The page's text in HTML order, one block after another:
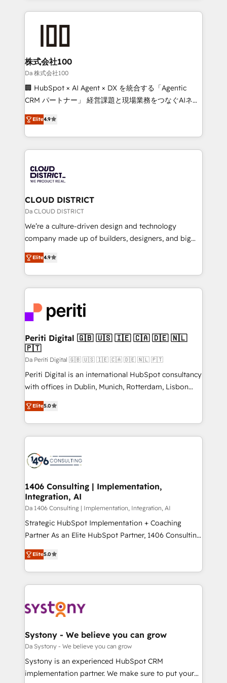
help businesses grow through technology, creativity,
AI and strategy. For over 12 years, we’ve delivered
end solutions that integrate CRM, AI automation,
inbound and loop marketing, content, and digital
creativity. Our multicultural team works in Spanish,
Portuguese, and English to design scalable strategies
that drive measurable growth. 🌎 Highlights: • 10+
Platform Migration Excellence. • Top 3 Partner of the
Year LATAM 2022, 2023, 2024, 2025. • Partner of the
business with HubSpot? Let Cebra’s experts help
you grow faster, smarter, and with impact.
株式会社100
Da 株式会社100
🏢 HubSpot × AI Agent × DX を統合する「Agentic
CRM パートナー」 経営課題と現場業務をつなぐAIネイ
ティブ・エージェンシーとして、HubSpot Eliteの実装
力で顧客フロント業務を再設計します。 💡 100inc は何
をする会社か？ HubSpotを共通基盤に、AIエージェン
トを組み込んだ顧客フロント業務（マーケティング・営
ィブ・エージェンシーです。事業部・グループ会社・部
門が分立する組織で、データと業務プロセスのサイロ化
を、CRMを軸とした全社共通基盤に再構築します。意
思決定者・PMO・現場担当者に並走します。 1️⃣
HubSpot導入・活用支援 顧客データの一元化から、
GTMの見える化・自動化まで。全Hub統合運用、デー
2️⃣ AIエージェント組織構築 営業・マーケティング業務
の一部をAIが自律実行する組織への移行を設計・実装。
DX × AI推進のPMO伴走支援 複数部門をまたぐDX×AI変
革を、構想から実装・定着までPMOとして主導。「設
定の代行ではなく、設計の責任」を引き受け、部門横断
の統合・浸透・変革管理を実行します。 ▸ CMS戦略設
計・構築：リード獲得・CVR・SEOを前提にした情報設
提供。 ▸ 既存CRM・MAからの移行支援：Salesforce・
Marketo・Pardot等からの移行、カスタム設計、履歴
データ移行と活用設計まで。 ▸ AEO対応：ChatGPT・
か？ ✓ HubSpot Eliteパートナー認定 ✓ HubSpotアワ
ード受賞・HUGリーダー ✓ ISO27001:2022 /
ISO9001:2015 取得 ✓ 400社以上の導入実績 ✓
状整理の壁打ちなど、構想段階からお気軽にお問い合わ
せください。
Elite4.9
CLOUD DISTRICT
Da CLOUD DISTRICT
We’re a culture-driven design and technology
company made up of builders, designers, and big
thinkers. We blend strategy, design, and
development—always fueled by curiosity—to turn
ideas, opportunities, and challenges into meaningful
experiences. To us, technology is more than just
and—most importantly—simple. That’s why we lean
into bold ideas and shape them into thoughtful
products and strategies that actually make a
difference.
Elite4.9
Periti Digital 🇬🇧 🇺🇸 🇮🇪 🇨🇦 🇩🇪 🇳🇱
🇵🇹
Da Periti Digital 🇬🇧 🇺🇸 🇮🇪 🇨🇦 🇩🇪 🇳🇱 🇵🇹
Periti Digital is an international HubSpot consultancy
with offices in Dublin, Munich, Rotterdam, Lisbon
and New York. 🔎 We are focused on enhancing
revenue-generation strategies for clients through
complete integration of core business processes
and systems (such as ERP and e-commerce
results. 🎯 We present a solution-centric approach
of HubSpot's most important customers to generate
value from the platform in the long term. 🤖 We have
worked 400+ HubSpot customers across industries
but specialise in the more complex projects where
data migration, AI, and systems integrations
Elite5.0
1406 Consulting | Implementation,
Integration, AI
Da 1406 Consulting | Implementation, Integration, AI
Strategic HubSpot Implementation + Coaching
Partner As an Elite HubSpot Partner, 1406 Consulting
helps mid-market revenue teams transform how
they sell, market, and serve. We don't just build your
HubSpot—we teach your team to own it, then stay
to help you keep winning. What We Do ⚙️ CRM
Data & Content 📈 Sales & Marketing Alignment +
Agent Creation 🔄 Custom Integrations & Data
Migration Why 1406 We become part of your team.
Your team learns while we build. We fix what others
broke. Built for mid-market reality—practical
Elite5.0
Systony - We believe you can grow
Da Systony - We believe you can grow
Systony is an experienced HubSpot CRM
implementation partner. We make sure to put your